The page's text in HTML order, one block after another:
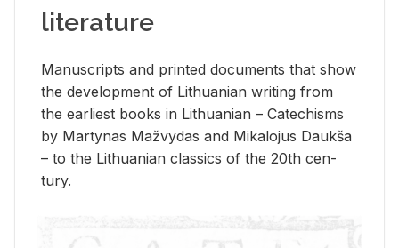
literature
Man­u­scripts and printed doc­u­ments that show
the de­vel­op­ment of Lithuan­ian writ­ing from
the ear­li­est books in Lithuan­ian – Catechisms
by Mar­ty­nas Mažvy­das and Mikalo­jus Daukša
– to the Lithuan­ian clas­sics of the 20th cen­
tury.